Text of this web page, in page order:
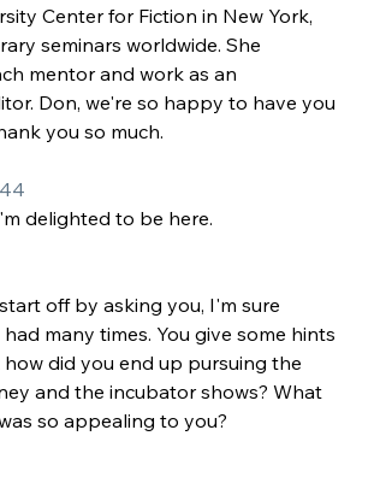
Center for Fiction in New York,
seminars worldwide. She
mentor and work as an
Don, we're so happy to have you
you so much.
delighted to be here.
off by asking you, I'm sure
many times. You give some hints
did you end up pursuing the
and the incubator shows? What
so appealing to you?